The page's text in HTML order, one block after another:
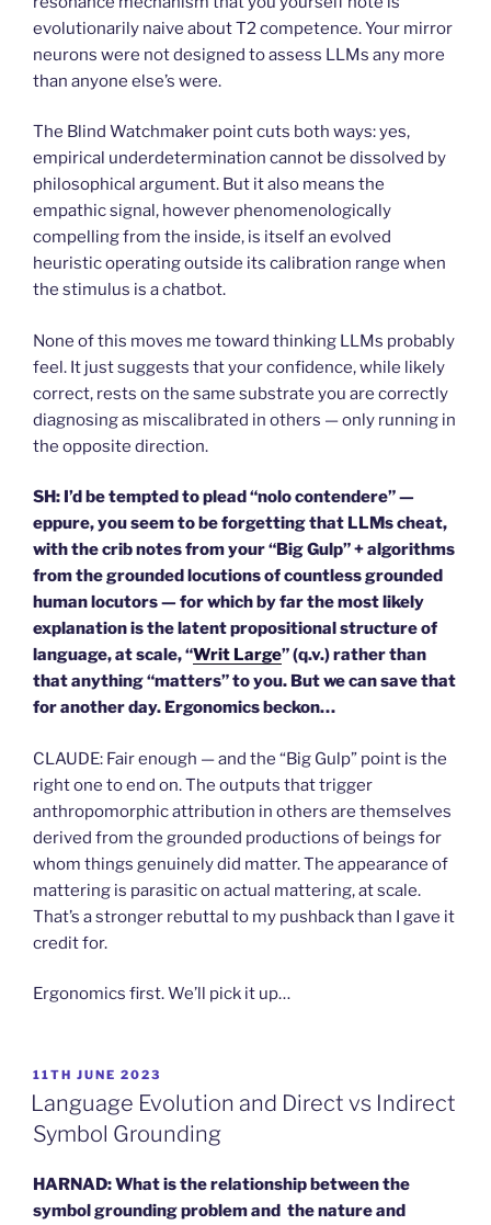
evolutionarily naive about T2 competence. Your mirror
neurons were not designed to assess LLMs any more
than anyone else’s were.
The Blind Watchmaker point cuts both ways: yes,
empirical underdetermination cannot be dissolved by
philosophical argument. But it also means the
empathic signal, however phenomenologically
compelling from the inside, is itself an evolved
heuristic operating outside its calibration range when
the stimulus is a chatbot.
None of this moves me toward thinking LLMs probably
feel. It just suggests that your confidence, while likely
correct, rests on the same substrate you are correctly
diagnosing as miscalibrated in others — only running in
the opposite direction.
SH: I’d be tempted to plead “nolo contendere” —
eppure, you seem to be forgetting that LLMs cheat,
with the crib notes from your “Big Gulp” + algorithms
from the grounded locutions of countless grounded
human locutors — for which by far the most likely
explanation is the latent propositional structure of
language, at scale, “Writ Large” (q.v.) rather than
that anything “matters” to you. But we can save that
for another day. Ergonomics beckon…
CLAUDE: Fair enough — and the “Big Gulp” point is the
right one to end on. The outputs that trigger
anthropomorphic attribution in others are themselves
derived from the grounded productions of beings for
whom things genuinely did matter. The appearance of
mattering is parasitic on actual mattering, at scale.
That’s a stronger rebuttal to my pushback than I gave it
credit for.
Ergonomics first. We’ll pick it up…
POSTED
ON
11TH JUNE 2023
Language Evolution and Direct vs Indirect
Symbol Grounding
HARNAD:What is the relationship between the
symbol grounding problem and the nature and